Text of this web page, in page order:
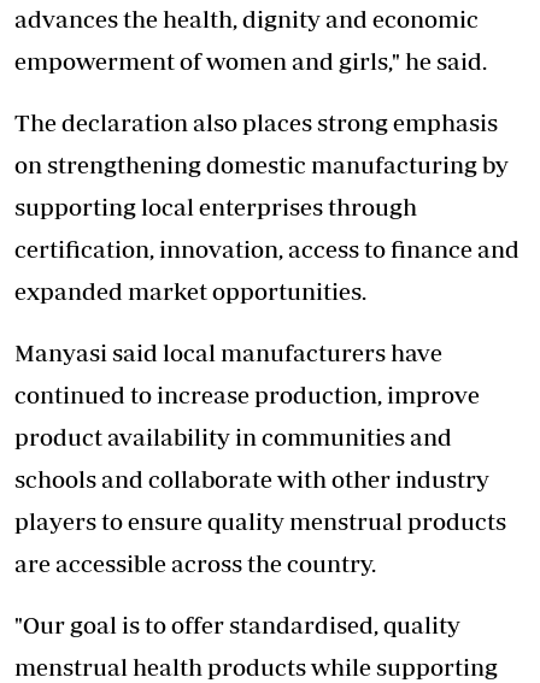
advances the health, dignity and economic
empowerment of women and girls," he said.
The declaration also places strong emphasis
on strengthening domestic manufacturing by
supporting local enterprises through
certification, innovation, access to finance and
expanded market opportunities.
Manyasi said local manufacturers have
continued to increase production, improve
product availability in communities and
schools and collaborate with other industry
players to ensure quality menstrual products
are accessible across the country.
"Our goal is to offer standardised, quality
menstrual health products while supporting